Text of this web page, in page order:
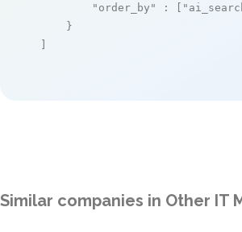
"order_by"
: [
    }
]
Similar companies in Other IT